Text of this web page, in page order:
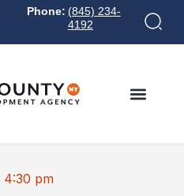
Phone: (845) 234-
4192
4:30 pm